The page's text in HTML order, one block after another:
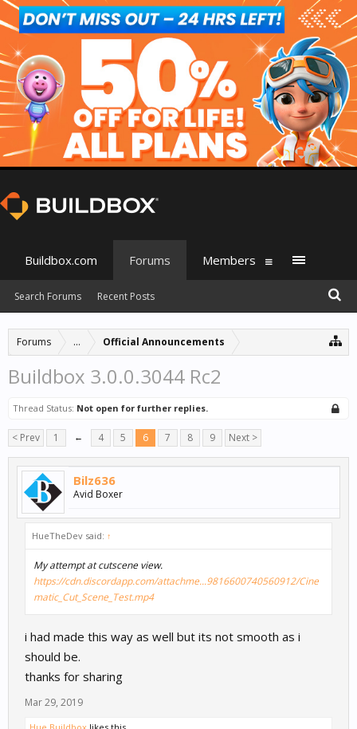
Forums ... Official Announcements
Buildbox 3.0.0.3044 Rc2
Thread Status: Not open for further replies.
< Prev 1 ← 4 5 6 7 8 9 Next >
Bilz636
Avid Boxer
HueTheDev said: ↑
My attempt at cutscene view.
https://cdn.discordapp.com/attachme...9816600740560912/Cine
matic_Cut_Scene_Test.mp4
i had made this way as well but its not smooth as i
should be.
thanks for sharing
Mar 29, 2019
Buildbox.com Forums
Search Forums Recent Posts
Members